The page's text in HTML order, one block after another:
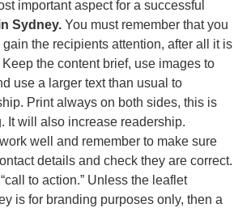
important aspect for a successful
Sydney.You must remember that you
the recipients attention, after all it is
the content brief, use images to
use a larger text than usual to
Print always on both sides, this is
It will also increase readership.
well and remember to make sure
details and check they are correct.
to action.” Unless the leaflet
is for branding purposes only, then a